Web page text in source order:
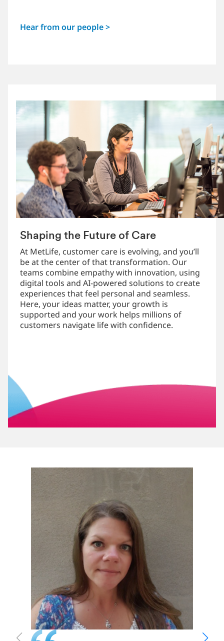
Hear from our people >
Shaping the Future of Care
At MetLife, customer care is evolving, and you’ll
be at the center of that transformation. Our
teams combine empathy with innovation, using
digital tools and AI-powered solutions to create
experiences that feel personal and seamless.
Here, your ideas matter, your growth is
supported and your work helps millions of
customers navigate life with confidence.